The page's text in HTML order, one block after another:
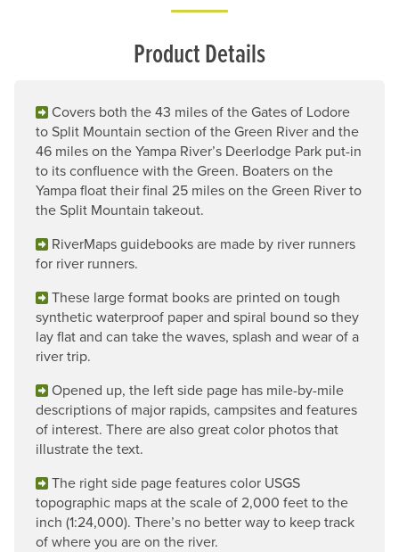
Product Details
Covers both the 43 miles of the Gates of Lodore
to Split Mountain section of the Green River and the
46 miles on the Yampa River’s Deerlodge Park put-in
to its confluence with the Green. Boaters on the
Yampa float their final 25 miles on the Green River to
the Split Mountain takeout.
RiverMaps guidebooks are made by river runners
for river runners.
These large format books are printed on tough
synthetic waterproof paper and spiral bound so they
lay flat and can take the waves, splash and wear of a
river trip.
Opened up, the left side page has mile-by-mile
descriptions of major rapids, campsites and features
of interest. There are also great color photos that
illustrate the text.
The right side page features color USGS
topographic maps at the scale of 2,000 feet to the
inch (1:24,000). There’s no better way to keep track
of where you are on the river.